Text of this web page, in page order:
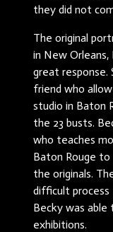
they did not
The original
in New Orleans,
great
friend who
studio in Baton
the 23 busts.
who teaches
Baton Rouge
the originals.
difficult
Becky was
exhibitions.